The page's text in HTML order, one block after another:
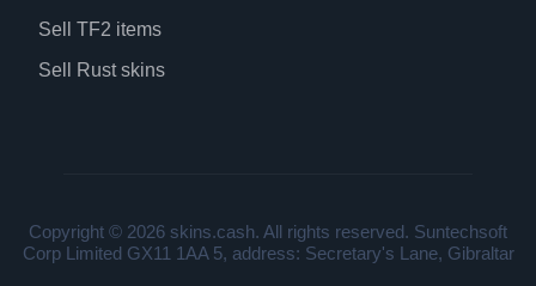
Sell TF2 items
Sell Rust skins
Copyright © 2026 skins.cash. All rights reserved. Suntechsoft
Corp Limited GX11 1AA 5, address: Secretary's Lane, Gibraltar